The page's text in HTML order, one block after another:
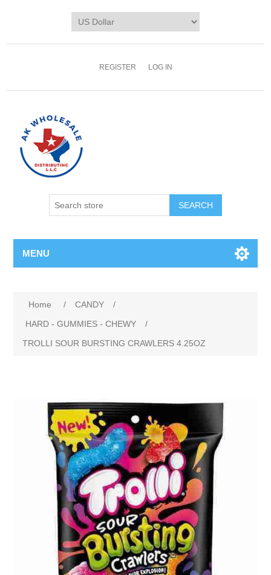
REGISTER LOG IN
MENU
Home / CANDY
/
HARD - GUMMIES - CHEWY
/
TROLLI SOUR BURSTING CRAWLERS 4.25OZ